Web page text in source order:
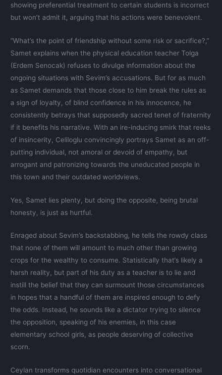
showing preferential treatment to certain students is incorrect
but won’t admit it, arguing that his actions were benevolent.
“What’s the point of friendship without some risk or sacrifice?,”
Samet explains when the physical education teacher Tolga
(Erdem Senocak) refuses to divulge information about the
ongoing situations with Sevim’s accusations. But for as much
as Samet demands that those close to him break the rules as
a sign of loyalty, of blind confidence in his innocence, he
consistently betrays that supposedly sacred tenet of fraternity
if it benefits his narrative. With an ire-inducing smirk that reeks
of insincerity, Celiloglu convincingly portrays Samet as an off-
putting individual, not amoral or devoid of empathy, but
arrogant and patronizing towards the uneducated people in
this town and their outdated worldviews.
Yes, Samet lies plenty, but doing the opposite, being brutal
honesty, is just as hurtful.
Enraged about Sevim’s backstabbing, he tells the rowdy class
that none of them will amount to much other than growing
crops for the wealthy to consume. Statistically that’s likely a
harsh reality, but part of his duty as a teacher is to lie and
instill the belief that they can surmount those circumstances
in hopes that a handful of them are inspired enough to defy
the odds. Instead, he sounds like a dictator trying to silence
the opposition, speaking of his enemies, in this case
elementary school girls, as people deserving of collective
scorn.
Ceylan transforms quotidian encounters into conversational